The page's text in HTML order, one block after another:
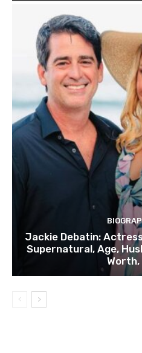
Jackie Debatin:
Supernatural, Age,
Worth,